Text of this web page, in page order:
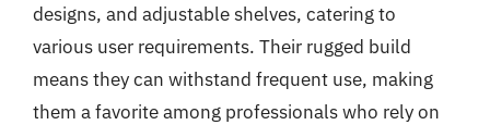
designs, and adjustable shelves, catering to
various user requirements. Their rugged build
means they can withstand frequent use, making
them a favorite among professionals who rely on